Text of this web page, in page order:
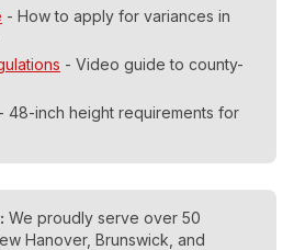
- How to apply for variances in
- Video guide to county-
- 48-inch height requirements for
We proudly serve over 50
Hanover, Brunswick, and